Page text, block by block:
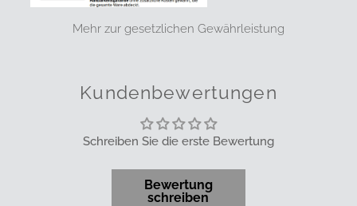
Mehr zur gesetzlichen Gewährleistung
Kundenbewertungen
Schreiben Sie die erste Bewertung
Bewertung
schreiben